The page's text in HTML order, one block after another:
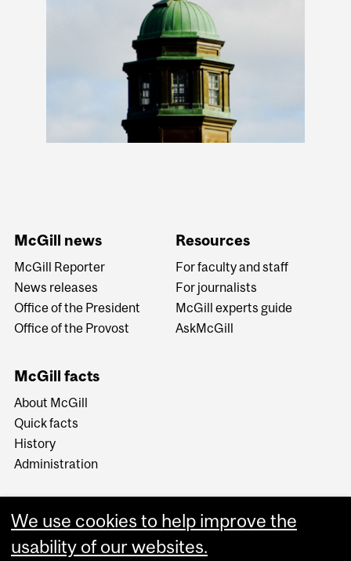
McGill news
McGill Reporter
News releases
Office of the President
Office of the Provost
Resources
For faculty and staff
For journalists
McGill experts guide
AskMcGill
McGill facts
About McGill
Quick facts
History
Administration
We use cookies to help improve the
usability of our websites.